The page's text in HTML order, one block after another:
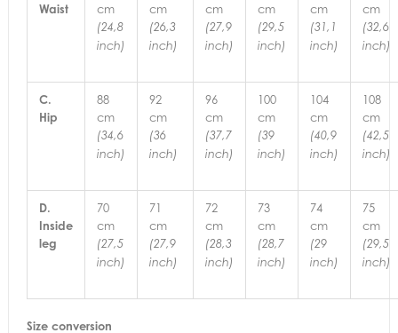
Waist
cm
(24,8
inch)
cm
(26,3
inch)
cm
(27,9
inch)
cm
(29,5
inch)
cm
(31,1
inch)
cm
(32,6
inch)
C.
Hip
88
cm
(34,6
inch)
92
cm
(36
inch)
96
cm
(37,7
inch)
100
cm
(39
inch)
104
cm
(40,9
inch)
108
cm
(42,5
inch)
D.
Inside
leg
70
cm
(27,5
inch)
71
cm
(27,9
inch)
72
cm
(28,3
inch)
73
cm
(28,7
inch)
74
cm
(29
inch)
75
cm
(29,5
inch)
Size conversion